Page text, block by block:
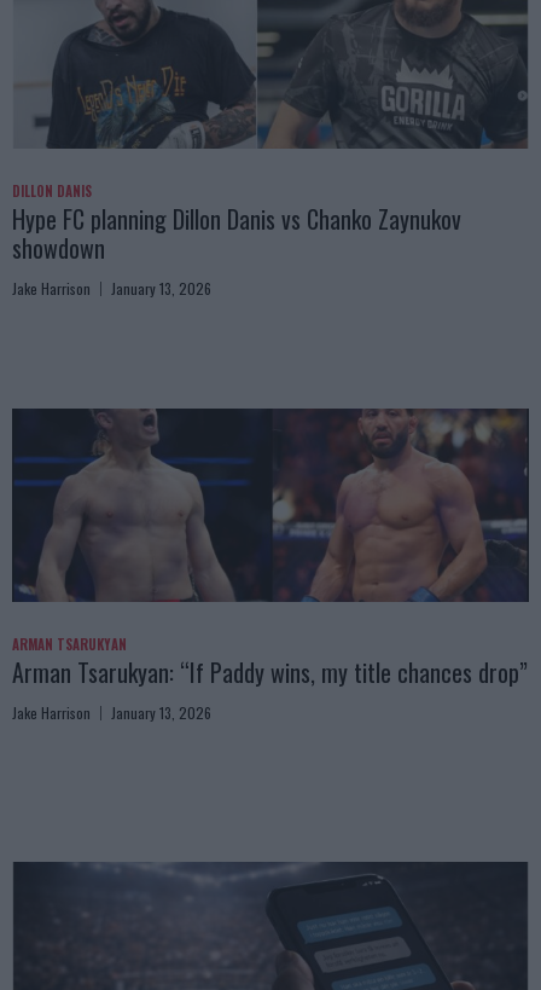
DILLON DANIS
Hype FC planning Dillon Danis vs Chanko Zaynukov
showdown
Jake Harrison January 13, 2026
ARMAN TSARUKYAN
Arman Tsarukyan: “If Paddy wins, my title chances drop”
Jake Harrison January 13, 2026